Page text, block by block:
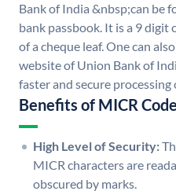
Bank of India &nbsp;can be
bank passbook. It is a 9
of a cheque leaf. One can
website of Union Bank of
faster and secure processing
Benefits of MICR Code
High Level of Security:
MICR characters are
obscured by marks.